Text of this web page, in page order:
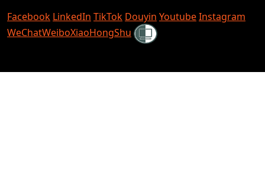
Facebook LinkedIn TikTok Douyin YoutubeInstagram
WeChatWeiboXiaoHongShu Shielded